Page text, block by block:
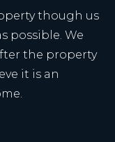
though us
possible. We
the property
it is an